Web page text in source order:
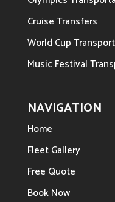
Cruise Transfers
World Cup
Music Festival
NAVIGATION
Home
Fleet Gallery
Free Quote
Book Now